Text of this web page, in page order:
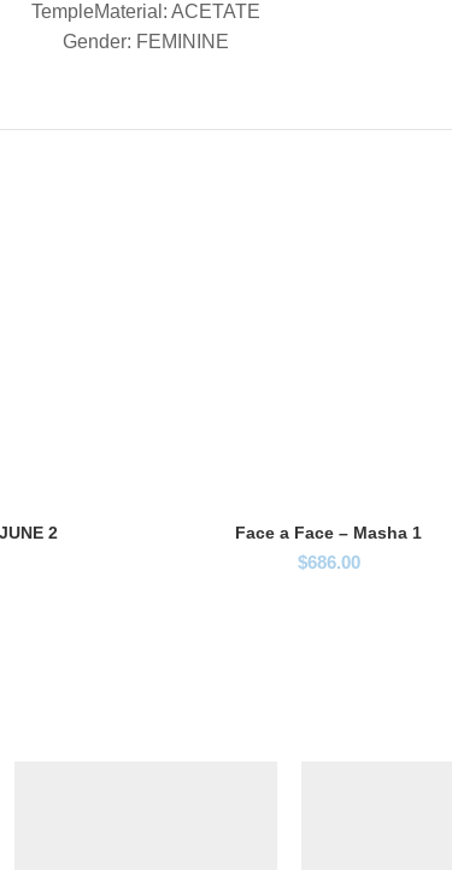
TempleMaterial: ACETATE
Gender: FEMININE
2 Face a Face – Masha 1
$686.00